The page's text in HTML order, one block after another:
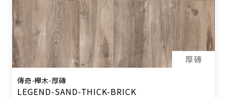
傳奇-櫸木-厚磚
LEGEND-SAND-THICK-BRICK